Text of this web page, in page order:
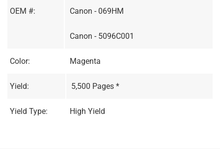
OEM #: Canon - 069HM
Canon - 5096C001
Color: Magenta
Yield: 5,500 Pages *
Yield Type: High Yield